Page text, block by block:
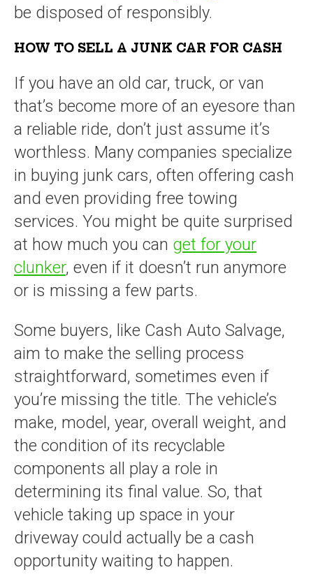
be disposed of responsibly.
HOW TO SELL A JUNK CAR FOR CASH
If you have an old car, truck, or van
that’s become more of an eyesore than
a reliable ride, don’t just assume it’s
worthless. Many companies specialize
in buying junk cars, often offering cash
and even providing free towing
services. You might be quite surprised
at how much you can get for your
clunker, even if it doesn’t run anymore
or is missing a few parts.
Some buyers, like Cash Auto Salvage,
aim to make the selling process
straightforward, sometimes even if
you’re missing the title. The vehicle’s
make, model, year, overall weight, and
the condition of its recyclable
components all play a role in
determining its final value. So, that
vehicle taking up space in your
driveway could actually be a cash
opportunity waiting to happen.